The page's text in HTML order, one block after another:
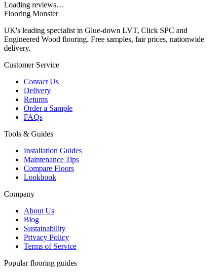
Loading reviews…
Flooring Monster
UK's leading specialist in Glue-down LVT, Click SPC and
Engineered Wood flooring. Free samples, fair prices, nationwide
delivery.
Customer Service
Contact Us
Delivery
Returns
Order a Sample
FAQs
Tools & Guides
Installation Guides
Maintenance Tips
Compare Floors
Lookbook
Company
About Us
Blog
Sustainability
Privacy Policy
Terms of Service
Popular flooring guides